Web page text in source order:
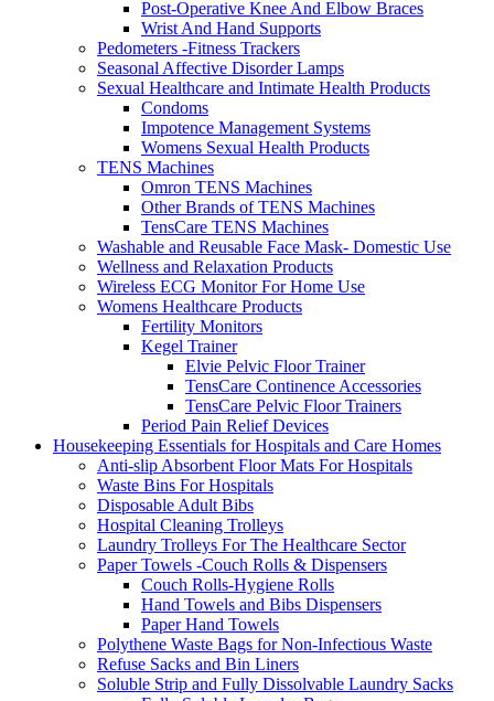
Post-Operative Knee And Elbow Braces
Wrist And Hand Supports
Pedometers -Fitness Trackers
Seasonal Affective Disorder Lamps
Sexual Healthcare and Intimate Health Products
Condoms
Impotence Management Systems
Womens Sexual Health Products
TENS Machines
Omron TENS Machines
Other Brands of TENS Machines
TensCare TENS Machines
Washable and Reusable Face Mask- Domestic Use
Wellness and Relaxation Products
Wireless ECG Monitor For Home Use
Womens Healthcare Products
Fertility Monitors
Kegel Trainer
Elvie Pelvic Floor Trainer
TensCare Continence Accessories
TensCare Pelvic Floor Trainers
Period Pain Relief Devices
Housekeeping Essentials for Hospitals and Care Homes
Anti-slip Absorbent Floor Mats For Hospitals
Waste Bins For Hospitals
Disposable Adult Bibs
Hospital Cleaning Trolleys
Laundry Trolleys For The Healthcare Sector
Paper Towels -Couch Rolls & Dispensers
Couch Rolls-Hygiene Rolls
Hand Towels and Bibs Dispensers
Paper Hand Towels
Polythene Waste Bags for Non-Infectious Waste
Refuse Sacks and Bin Liners
Soluble Strip and Fully Dissolvable Laundry Sacks